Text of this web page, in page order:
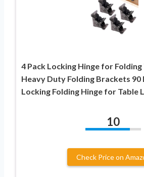
4 Pack Locking Hinge for Folding
Heavy Duty Folding Brackets 90
Locking Folding Hinge for Table
10
Check Price on